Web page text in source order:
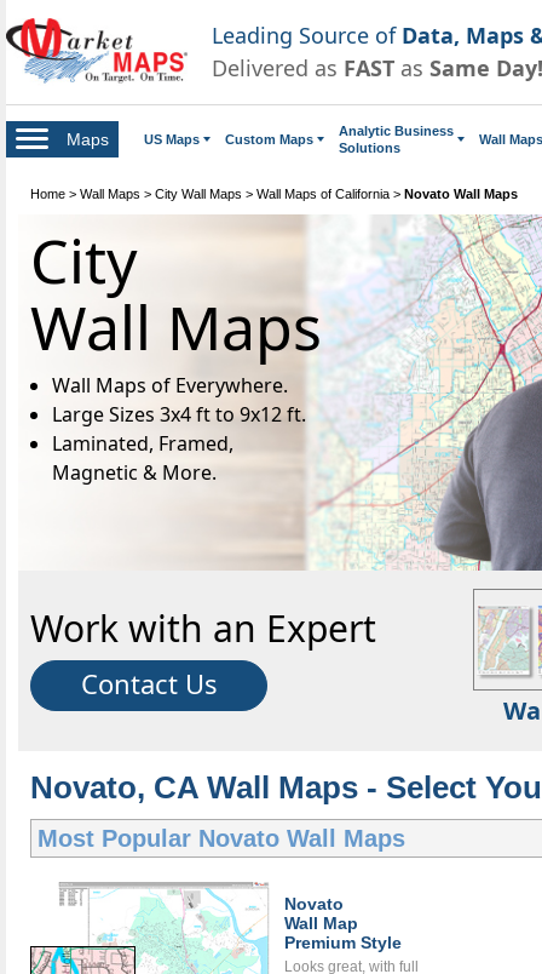
Leading Source of Data, Maps
Delivered as FAST as Same Day!
Maps US Maps Custom Maps
Analytic Business
Solutions
Wall Maps
Home > Wall Maps > City Wall Maps > Wall Maps of California > Novato Wall Maps
City
Wall Maps
Wall Maps of Everywhere.
Large Sizes 3x4 ft to 9x12 ft.
Laminated, Framed,
Magnetic & More.
Work with an Expert
Contact Us
Novato, CA Wall Maps - Select
Most Popular Novato Wall Maps
Novato
Wall Map
Premium Style
Looks great, with full